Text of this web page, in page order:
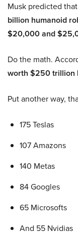
Musk predicted
billion humanoid
$20,000 and
Do the math.
worth $250 trillion
Put another way,
175 Teslas
107 Amazons
140 Metas
84 Googles
65 Microsofts
And 55 Nvidias